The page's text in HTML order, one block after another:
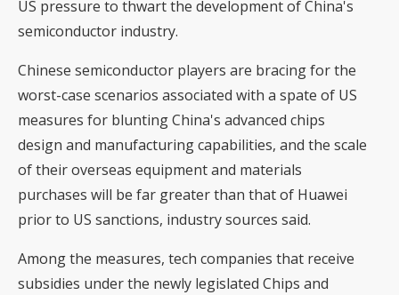
US pressure to thwart the development of China's
semiconductor industry.
Chinese semiconductor players are bracing for the
worst-case scenarios associated with a spate of US
measures for blunting China's advanced chips
design and manufacturing capabilities, and the scale
of their overseas equipment and materials
purchases will be far greater than that of Huawei
prior to US sanctions, industry sources said.
Among the measures, tech companies that receive
subsidies under the newly legislated Chips and